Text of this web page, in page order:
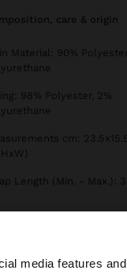
media features
care & origin
Material: 90% Polyester,
98% Polyester, 2%
cm:
Length (Min. - Max.):